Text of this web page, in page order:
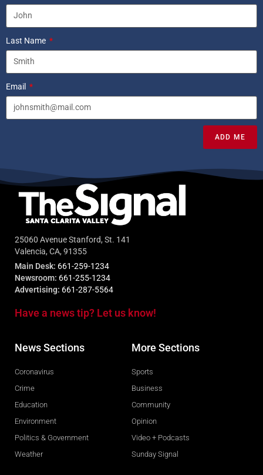
Last Name
Email
ADD ME
25060 Avenue Stanford, St. 141
Valencia, CA, 91355
Main Desk: 661-259-1234
Newsroom: 661-255-1234
Advertising: 661-287-5564
Have a news tip? Let us know!
News Sections
Coronavirus
Crime
Education
Environment
Politics & Government
Weather
More Sections
Sports
Business
Community
Opinion
Video + Podcasts
Sunday Signal